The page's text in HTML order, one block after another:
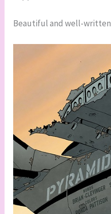
Beautiful and well-written